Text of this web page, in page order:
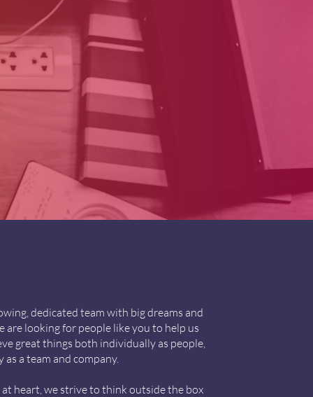
dedicated team with big dreams and
are looking for people like you to help us
great things both individually as people,
a team and company.
heart, we strive to think outside the box